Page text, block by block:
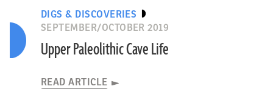
DIGS & DISCOVERIES
SEPTEMBER/OCTOBER 2019
Upper Paleolithic Cave Life
READ ARTICLE